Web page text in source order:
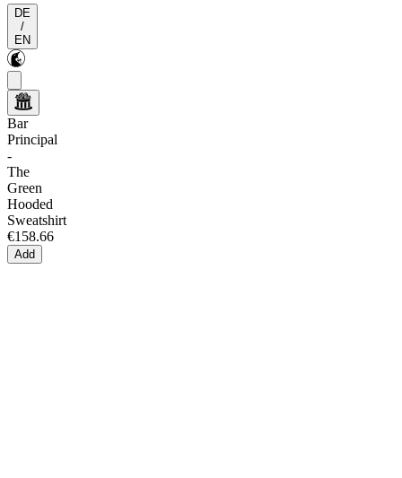
DE
/
EN
Bar
Principal
-
The
Green
Hooded
Sweatshirt
€158.66
Add